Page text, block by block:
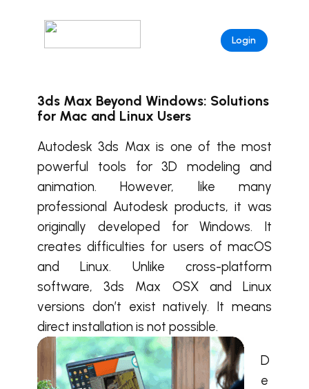
Login
3ds Max Beyond Windows: Solutions
for Mac and Linux Users
Autodesk 3ds Max is one of the most
powerful tools for 3D modeling and
animation. However, like many
professional Autodesk products, it was
originally developed for Windows. It
creates difficulties for users of macOS
and Linux. Unlike cross-platform
software, 3ds Max OSX and Linux
versions don’t exist natively. It means
direct installation is not possible.
D
e